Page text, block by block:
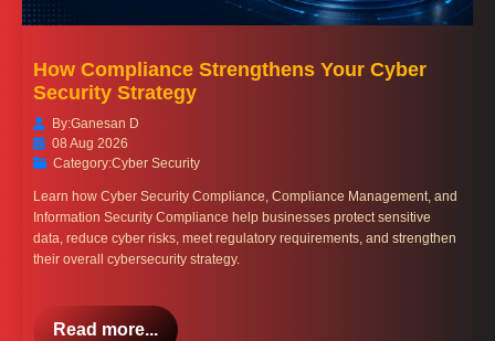
How Compliance Strengthens Your Cyber
Security Strategy
By:Ganesan D
08 Aug 2026
Category:Cyber Security
Learn how Cyber Security Compliance, Compliance Management, and
Information Security Compliance help businesses protect sensitive
data, reduce cyber risks, meet regulatory requirements, and strengthen
their overall cybersecurity strategy.
Read more...